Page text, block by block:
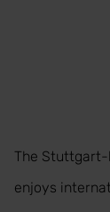
The Stuttgart-
enjoys